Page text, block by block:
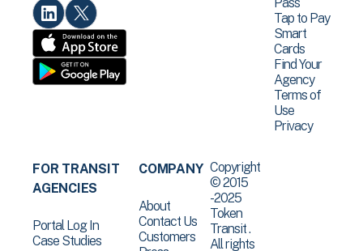
Tap to Pay
Smart
Cards
Find Your
Agency
Terms of
Use
Privacy
FOR TRANSIT
AGENCIES
Portal Log In
Case Studies
COMPANY
About
Contact Us
Customers
Copyright
© 2015
-2025
Token
Transit .
All rights